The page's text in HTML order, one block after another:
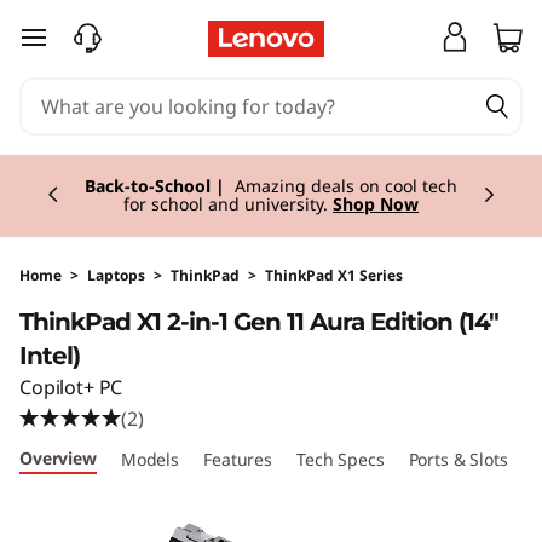
T
k
P
a
d
X
skip to main content
Back-to-School | Amazing deals on cool tech
for school and university. Shop Now
Home > Laptops > ThinkPad > ThinkPad X1 Series
ThinkPad X1 2-in-1 Gen 11 Aura Edition (14"
Intel)
Copilot+ PC
(2)
Overview Models Features Tech Specs Ports & Slots